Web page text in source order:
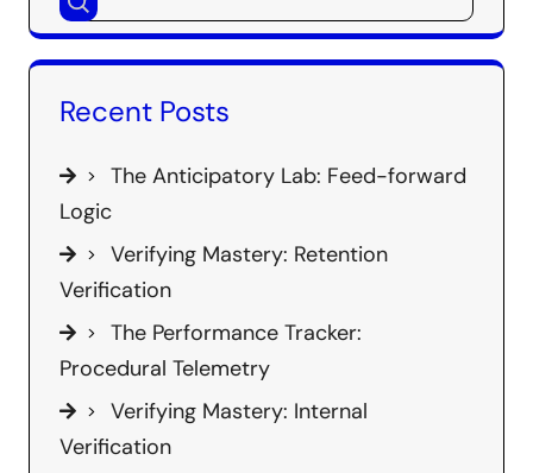
Recent Posts
The Anticipatory Lab: Feed-forward
Logic
Verifying Mastery: Retention
Verification
The Performance Tracker:
Procedural Telemetry
Verifying Mastery: Internal
Verification